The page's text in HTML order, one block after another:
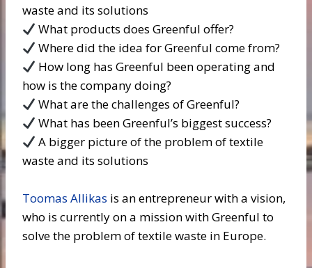
waste and its solutions
What products does Greenful offer?
Where did the idea for Greenful come from?
How long has Greenful been operating and
how is the company doing?
What are the challenges of Greenful?
What has been Greenful’s biggest success?
A bigger picture of the problem of textile
waste and its solutions
Toomas Allikas is an entrepreneur with a vision,
who is currently on a mission with Greenful to
solve the problem of textile waste in Europe.